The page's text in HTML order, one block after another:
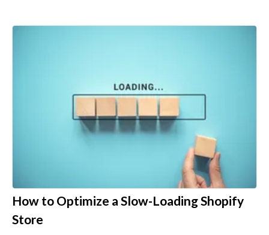
How to Optimize a Slow-Loading Shopify
Store